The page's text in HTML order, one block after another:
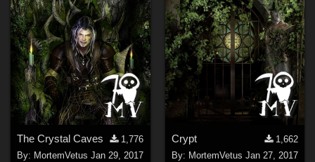
The Crystal Caves
1,776
By: MortemVetus Jan 29, 2017
Crypt
1,662
By: MortemVetus Jan 27, 2017